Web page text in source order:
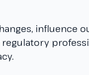
influence